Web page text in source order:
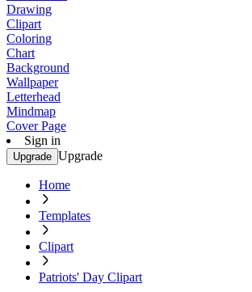
Drawing
Clipart
Coloring
Chart
Background
Wallpaper
Letterhead
Mindmap
Cover Page
Sign in
Upgrade Upgrade
Home
Templates
Clipart
Patriots' Day Clipart